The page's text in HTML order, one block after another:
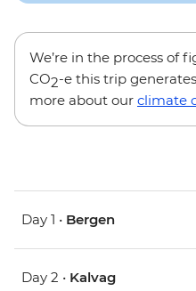
We’re in the process of
CO2-e this trip
more about our climate
Day 1 • Bergen
Day 2 • Kalvag